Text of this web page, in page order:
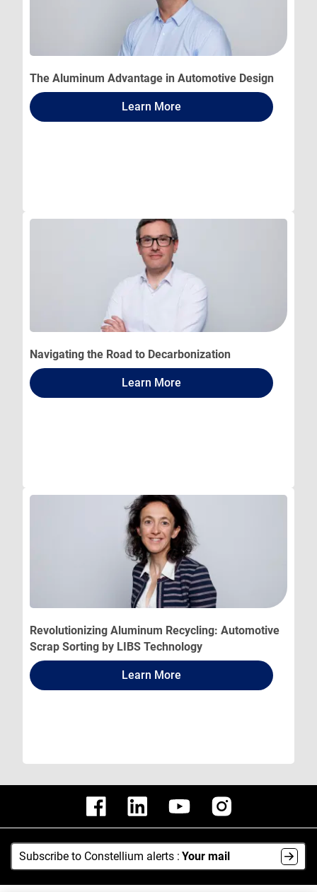
The Aluminum Advantage in Automotive Design
Learn More
Navigating the Road to Decarbonization
Learn More
Revolutionizing Aluminum Recycling: Automotive
Scrap Sorting by LIBS Technology
Learn More
Subscribe to Constellium alerts : Your mail